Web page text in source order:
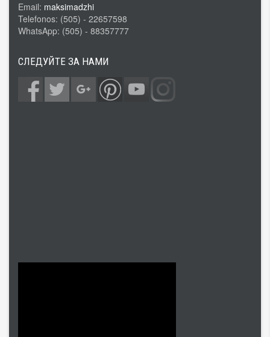
Email: maksimadzhi
Telefonos: (505) - 22657598
WhatsApp: (505) - 88357777
СЛЕДУЙТЕ ЗА НАМИ